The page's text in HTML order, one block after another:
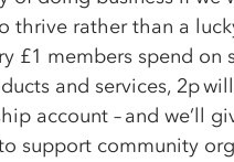
thrive rather than a
£1 members spend on
and services, 2p
account – and we’ll
support community